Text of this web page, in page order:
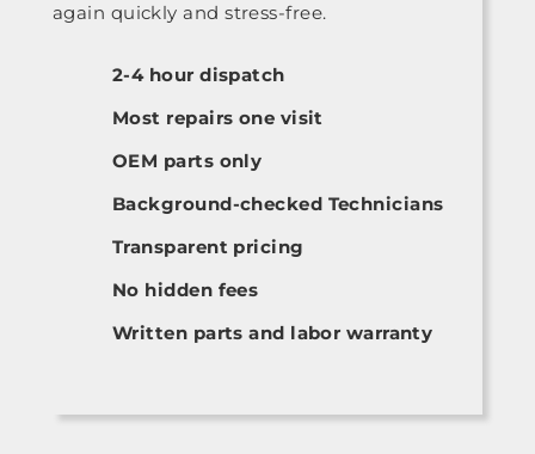
again quickly and stress-free.
2-4 hour dispatch
Most repairs one visit
OEM parts only
Background-checked Technicians
Transparent pricing
No hidden fees
Written parts and labor warranty